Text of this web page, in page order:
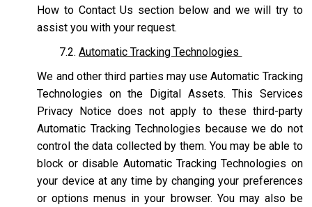
How to Contact Us section below and we will try to
assist you with your request.
7.2.Automatic Tracking Technologies
We and other third parties may use Automatic Tracking
Technologies on the Digital Assets. This Services
Privacy Notice does not apply to these third-party
Automatic Tracking Technologies because we do not
control the data collected by them. You may be able to
block or disable Automatic Tracking Technologies on
your device at any time by changing your preferences
or options menus in your browser. You may also be